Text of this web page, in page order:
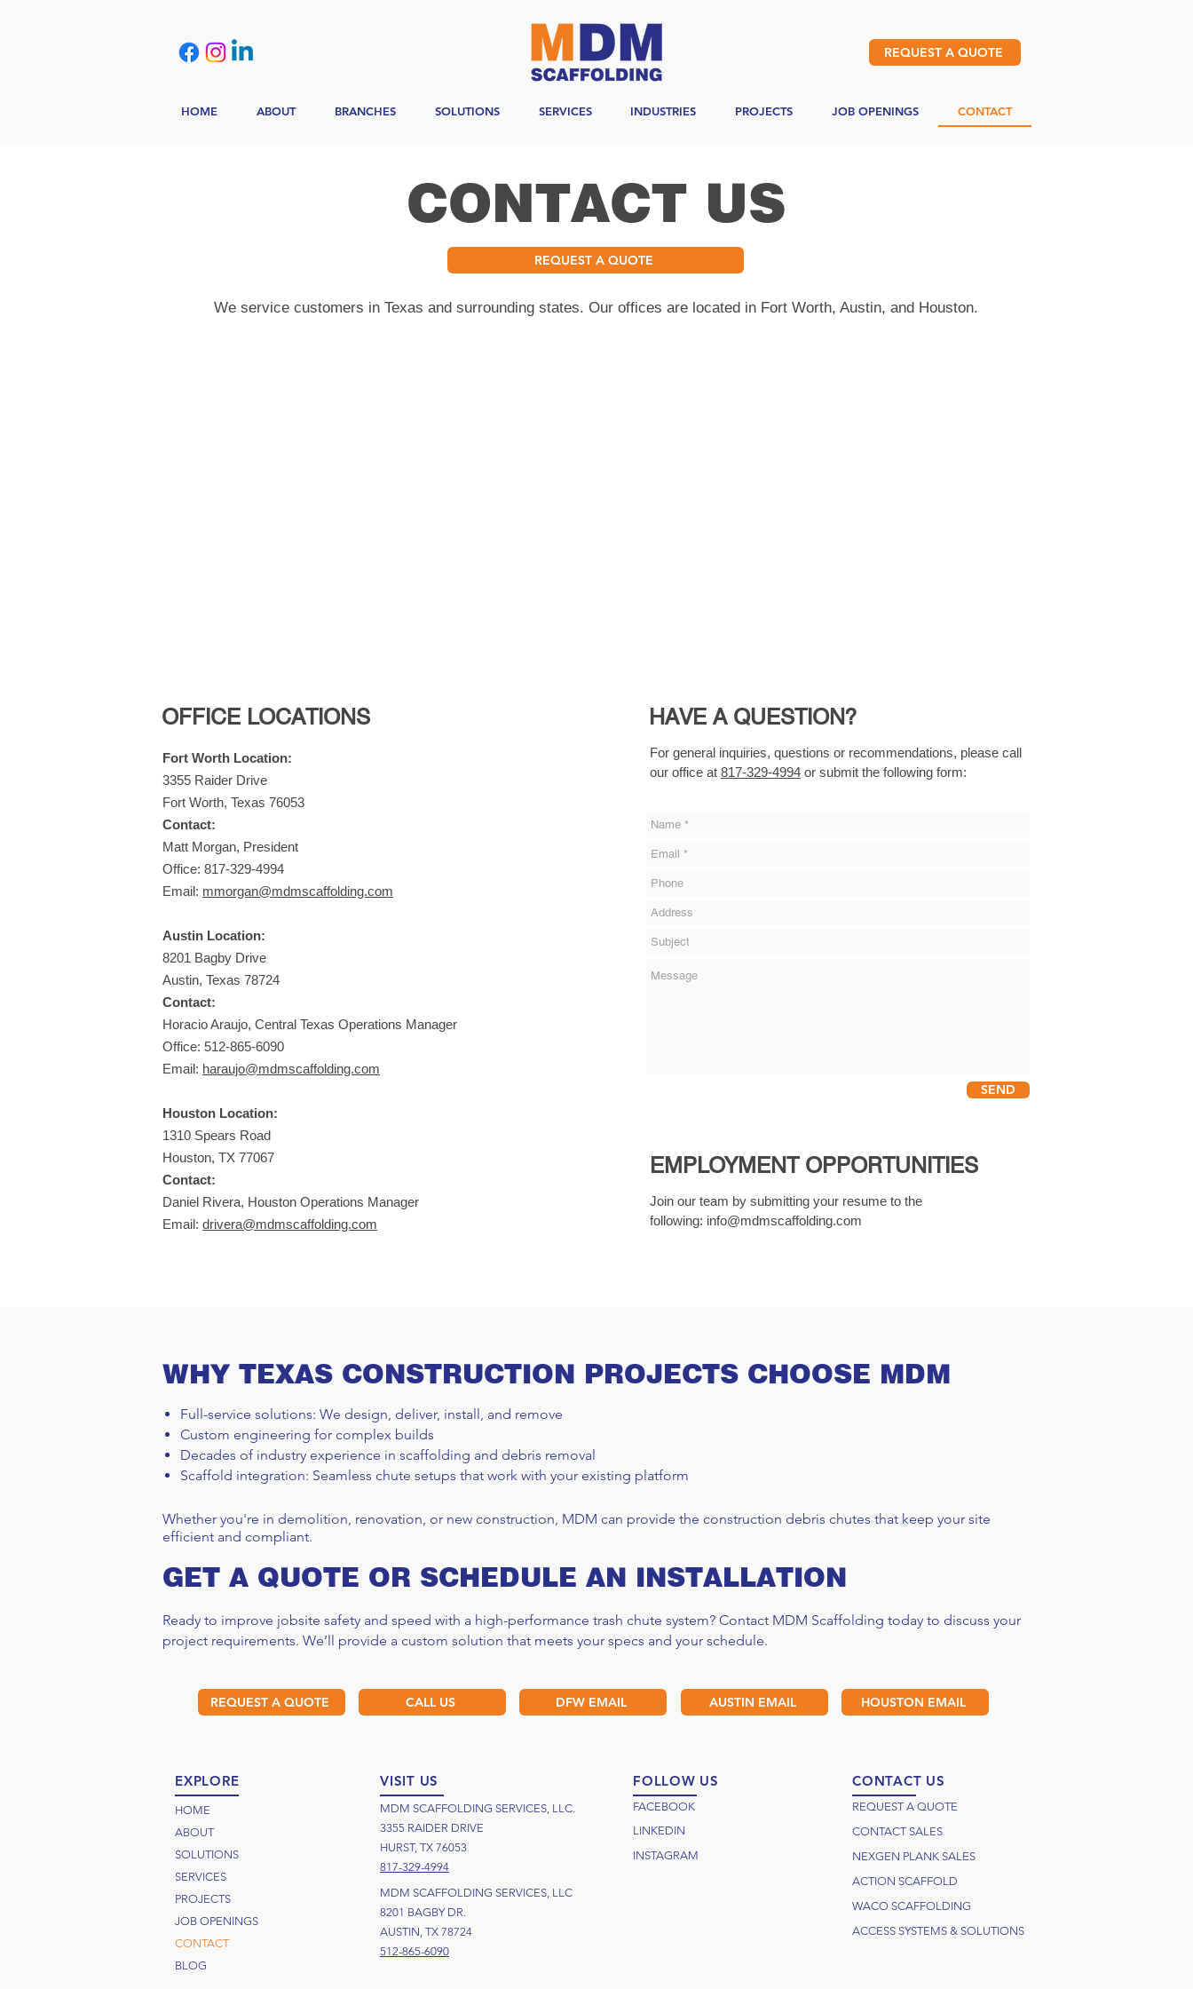
REQUEST A QUOTE
HOME ABOUT BRANCHES SOLUTIONS SERVICES INDUSTRIES PROJECTS JOB OPENINGS CONTACT
CONTACT US
REQUEST A QUOTE
We service customers in Texas and surrounding states. Our offices are located in Fort Worth, Austin, and Houston.
OFFICE LOCATIONS
Fort Worth Location:
3355 Raider Drive
Fort Worth, Texas 76053
Contact:
Matt Morgan, President
Office: 817-329-4994
Email: mmorgan@mdmscaffolding.com
Austin Location:
8201 Bagby Drive
Austin, Texas 78724
Contact:
Horacio Araujo, Central Texas Operations Manager
Office: 512-865-6090
Email: haraujo@mdmscaffolding.com
Houston Location:
1310 Spears Road
Houston, TX 77067
Contact:
Daniel Rivera, Houston Operations Manager
Email: drivera@mdmscaffolding.com
HAVE A QUESTION?
For general inquiries, questions or recommendations, please call
our office at 817-329-4994 or submit the following form:
SEND
EMPLOYMENT OPPORTUNITIES
Join our team by submitting your resume to the
following: info@mdmscaffolding.com
WHY TEXAS CONSTRUCTION PROJECTS CHOOSE MDM
Full-service solutions: We design, deliver, install, and remove
Custom engineering for complex builds
Decades of industry experience in scaffolding and debris removal
Scaffold integration: Seamless chute setups that work with your existing platform
Whether you're in demolition, renovation, or new construction, MDM can provide the construction debris chutes that keep your site
efficient and compliant.
GET A QUOTE OR SCHEDULE AN INSTALLATION
Ready to improve jobsite safety and speed with a high-performance trash chute system? Contact MDM Scaffolding today to discuss your
project requirements. We’ll provide a custom solution that meets your specs and your schedule.
REQUEST A QUOTE CALL US DFW EMAIL AUSTIN EMAIL HOUSTON EMAIL
EXPLORE VISIT US
HOME
ABOUT
SOLUTIONS
SERVICES
PROJECTS
JOB OPENINGS
CONTACT
BLOG
MDM SCAFFOLDING SERVICES, LLC.
3355 RAIDER DRIVE
HURST, TX 76053
817-329-4994
MDM SCAFFOLDING SERVICES, LLC
8201 BAGBY DR.
AUSTIN, TX 78724
512-865-6090
FOLLOW US
FACEBOOK
LINKEDIN
INSTAGRAM
CONTACT US
REQUEST A QUOTE
CONTACT SALES
NEXGEN PLANK SALES
ACTION SCAFFOLD
WACO SCAFFOLDING
ACCESS SYSTEMS & SOLUTIONS